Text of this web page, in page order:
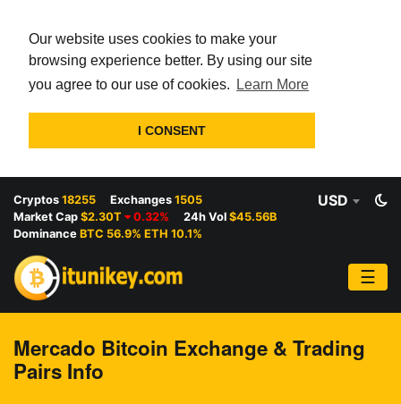
Our website uses cookies to make your
browsing experience better. By using our site
you agree to our use of cookies.
Learn More
I CONSENT
Cryptos 18255 Exchanges 1505
Market Cap $2.30T 0.32% 24h Vol $45.56B
Dominance BTC 56.9% ETH 10.1%
USD
☰
Mercado Bitcoin Exchange & Trading
Pairs Info